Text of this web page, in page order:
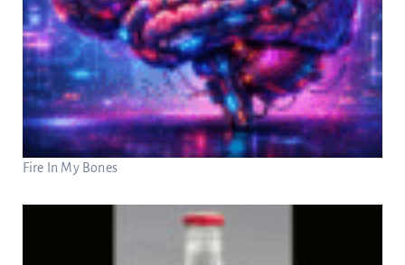
Fire In My Bones